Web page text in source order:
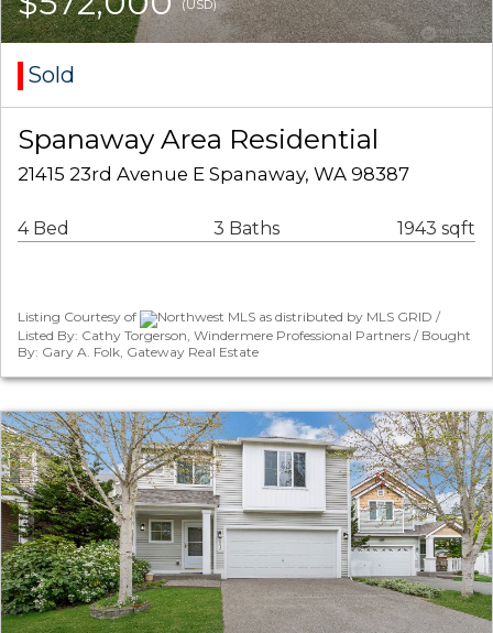
(USD)
Sold
Spanaway Area Residential
21415 23rd Avenue E Spanaway, WA 98387
4 Bed 3 Baths 1943 sqft
Listing Courtesy of
Northwest MLS as distributed by MLS GRID /
Listed By: Cathy Torgerson, Windermere Professional Partners / Bought
By: Gary A. Folk, Gateway Real Estate